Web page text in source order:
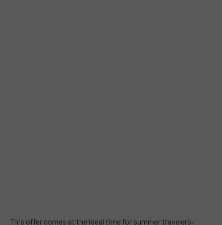
This offer comes at the ideal time for summer travelers,